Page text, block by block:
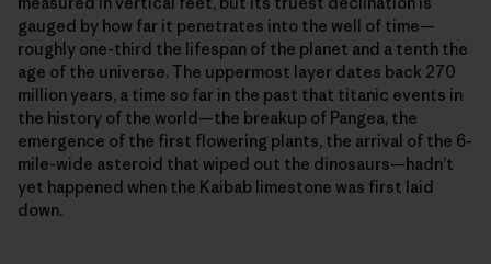
gauged by how far it penetrates into the well of time—
roughly one-third the lifespan of the planet and a tenth the
age of the universe. The uppermost layer dates back 270
million years, a time so far in the past that titanic events in
the history of the world—the breakup of Pangea, the
emergence of the first flowering plants, the arrival of the 6-
mile-wide asteroid that wiped out the dinosaurs—hadn’t
yet happened when the Kaibab limestone was first laid
down.